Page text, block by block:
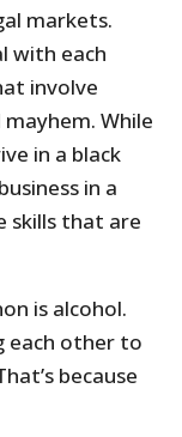
markets.
with each
involve
While
in a black
in a
skills that are
is alcohol.
each other to
because